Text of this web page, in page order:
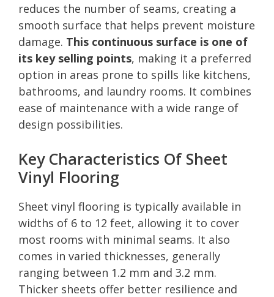
reduces the number of seams, creating a
smooth surface that helps prevent moisture
damage. This continuous surface is one of
its key selling points, making it a preferred
option in areas prone to spills like kitchens,
bathrooms, and laundry rooms. It combines
ease of maintenance with a wide range of
design possibilities.
Key Characteristics Of Sheet
Vinyl Flooring
Sheet vinyl flooring is typically available in
widths of 6 to 12 feet, allowing it to cover
most rooms with minimal seams. It also
comes in varied thicknesses, generally
ranging between 1.2 mm and 3.2 mm.
Thicker sheets offer better resilience and